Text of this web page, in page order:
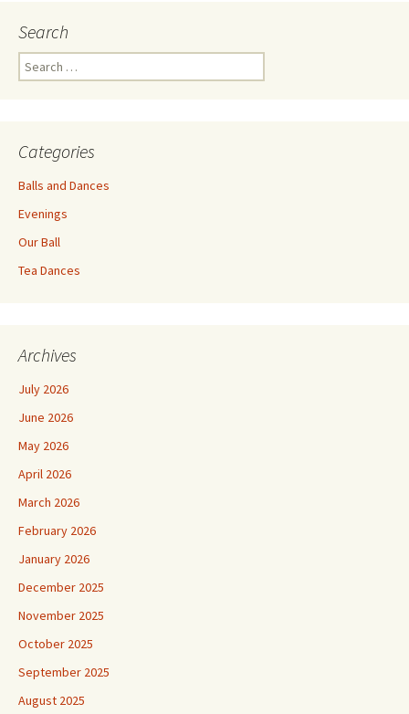
Search
Search
for:
Categories
Balls and Dances
Evenings
Our Ball
Tea Dances
Archives
July 2026
June 2026
May 2026
April 2026
March 2026
February 2026
January 2026
December 2025
November 2025
October 2025
September 2025
August 2025